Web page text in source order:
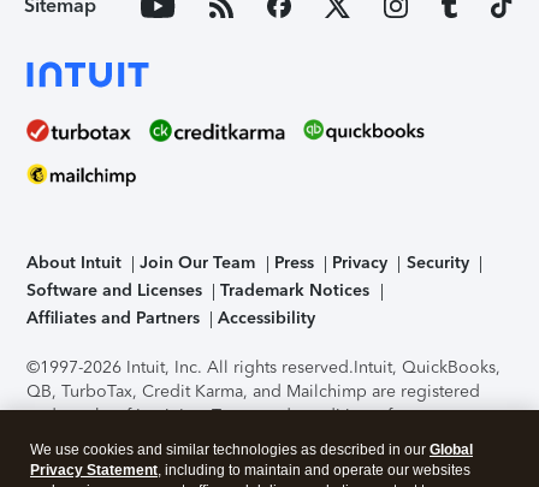
Sitemap
About Intuit Join Our Team Press Privacy
Security
Software and Licenses
Trademark Notices
Affiliates and Partners
Accessibility
©1997-2026 Intuit, Inc. All rights reserved.Intuit, QuickBooks,
QB, TurboTax, Credit Karma, and Mailchimp are registered
trademarks of Intuit Inc. Terms and conditions, features,
support, pricing, and service options subject to change
without notice.Security Certification of the TurboTax Online
We use cookies and similar technologies as described in our Global
Privacy Statement, including to maintain and operate our websites